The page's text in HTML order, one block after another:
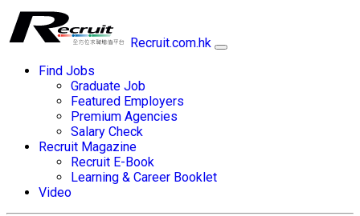
Recruit.com.hk
Find Jobs
Graduate Job
Featured Employers
Premium Agencies
Salary Check
Recruit Magazine
Recruit E-Book
Learning & Career Booklet
Video